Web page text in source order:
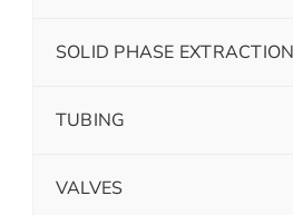
SOLID PHASE EXTRACTION
TUBING
VALVES